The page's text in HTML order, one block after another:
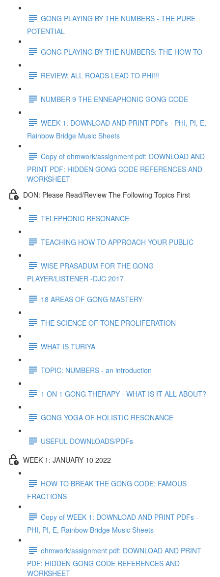
GONG PLAYING BY THE NUMBERS - THE PURE
POTENTIAL
GONG PLAYING BY THE NUMBERS: THE HOW TO
REVIEW: ALL ROADS LEAD TO PHI!!!
NUMBER 9 THE ENNEAPHONIC GONG CODE
WEEK 1: DOWNLOAD AND PRINT PDFs - PHI, PI, E,
Rainbow Bridge Music Sheets
Copy of ohmwork/assignment pdf: DOWNLOAD AND
PRINT PDF: HIDDEN GONG CODE REFERENCES AND
WORKSHEET
DON: Please Read/Review The Following Topics First
TELEPHONIC RESONANCE
TEACHING HOW TO APPROACH YOUR PUBLIC
WISE PRASADUM FOR THE GONG
PLAYER/LISTENER -DJC 2017
18 AREAS OF GONG MASTERY
THE SCIENCE OF TONE PROLIFERATION
WHAT IS TURIYA
TOPIC: NUMBERS - an introduction
1 ON 1 GONG THERAPY - WHAT IS IT ALL ABOUT?
GONG YOGA OF HOLISTIC RESONANCE
USEFUL DOWNLOADS/PDFs
WEEK 1: JANUARY 10 2022
HOW TO BREAK THE GONG CODE: FAMOUS
FRACTIONS
Copy of WEEK 1: DOWNLOAD AND PRINT PDFs -
PHI, PI, E, Rainbow Bridge Music Sheets
ohmwork/assignment pdf: DOWNLOAD AND PRINT
PDF: HIDDEN GONG CODE REFERENCES AND
WORKSHEET